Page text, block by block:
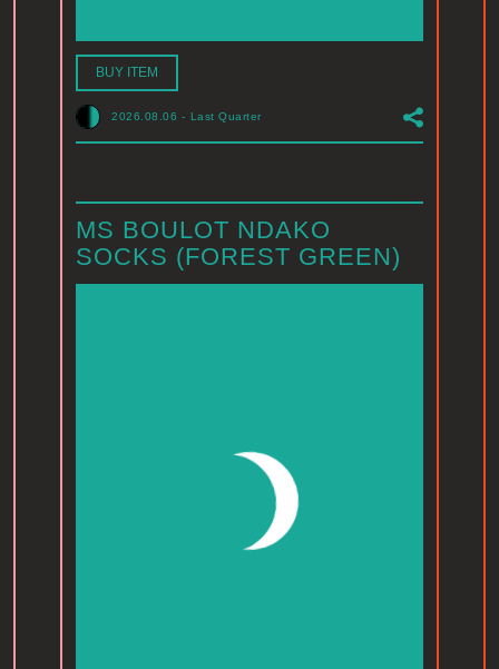
BUY ITEM
2026.08.06 - Last Quarter
MS BOULOT NDAKO
SOCKS (FOREST GREEN)